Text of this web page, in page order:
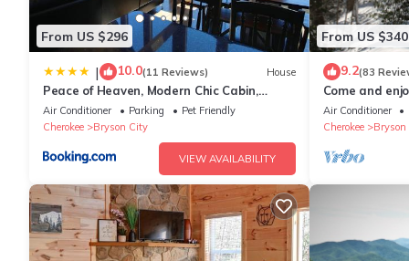
From US $296
| 10.0(11 Reviews) House
Peace of Heaven, Modern Chic Cabin,
Majestic Mountain Views, Hot Tub, Fire Pit,
Outdoor Games, Close to Town
Air Conditioner Parking
Pet Friendly
Cherokee
Bryson City
VIEW AVAILABILITY
From US $340
9.2(83
Come and
from NOC,
Air Conditioner
Cherokee
Bryson